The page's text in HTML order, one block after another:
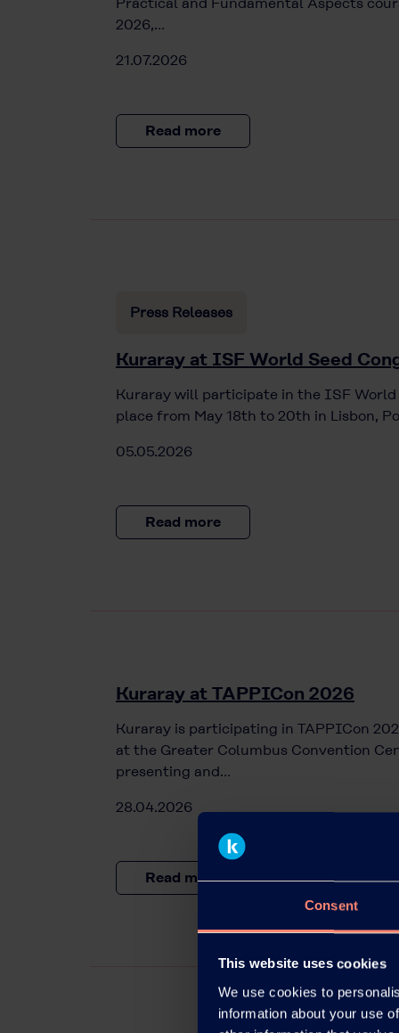
Consent
This website uses cookies
We use cookies to
information about your use
2026,…
21.07.2026
Read more
Press Releases
Kuraray at ISF World Seed
Kuraray will participate in the ISF World
place from May 18th to 20th in Lisbon,
05.05.2026
Read more
Kuraray at TAPPICon 2026
Kuraray is participating in TAPPICon
at the Greater Columbus Convention
presenting and…
28.04.2026
Read more